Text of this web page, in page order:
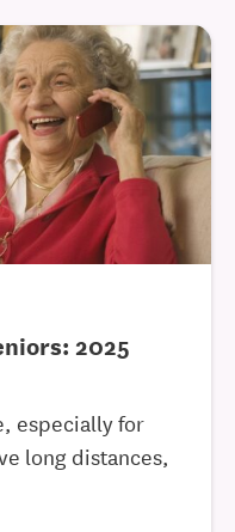
2025
especially for
long distances,